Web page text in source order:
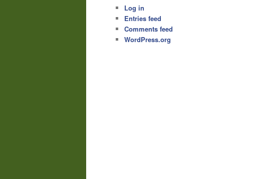
Log in
Entries feed
Comments feed
WordPress.org